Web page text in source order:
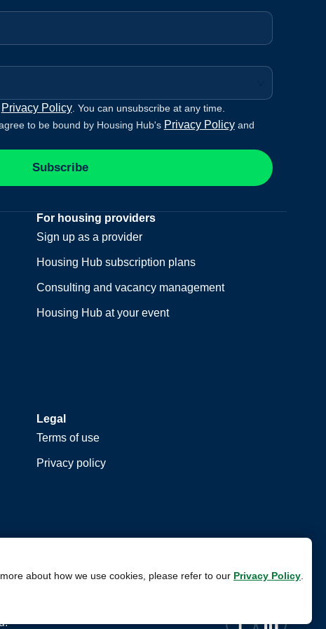
about how we use cookies, please refer to our Privacy Policy
Privacy Policy. You can unsubscribe at any time.
to be bound by Housing Hub's Privacy Policy and
Subscribe
For housing providers
Sign up as a provider
Housing Hub subscription plans
Consulting and vacancy management
Housing Hub at your event
Legal
Terms of use
Privacy policy